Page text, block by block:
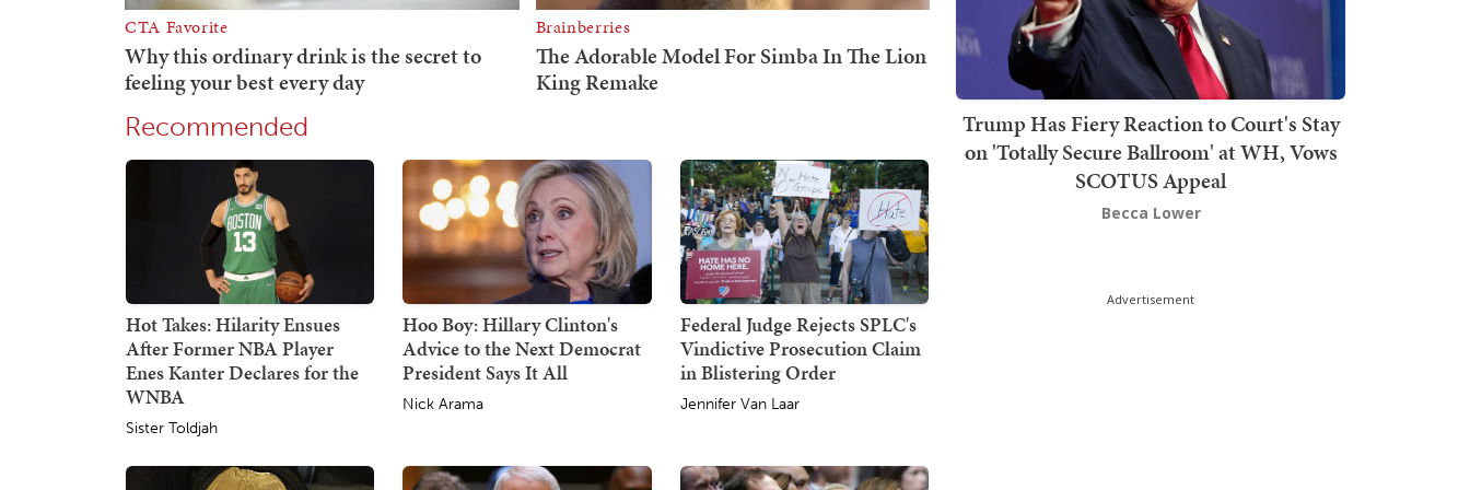
Recommended
Hot Takes: Hilarity Ensues
After Former NBA Player
Enes Kanter Declares for the
WNBA
Sister Toldjah
Hoo Boy: Hillary Clinton's
Advice to the Next Democrat
President Says It All
Nick Arama
Federal Judge Rejects SPLC's
Vindictive Prosecution Claim
in Blistering Order
Jennifer Van Laar
Trump Has Fiery Reaction to Court's Stay
on 'Totally Secure Ballroom' at WH, Vows
SCOTUS Appeal
Becca Lower
Advertisement